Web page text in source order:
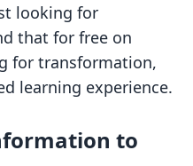
looking for
that for free on
for transformation,
learning experience.
to